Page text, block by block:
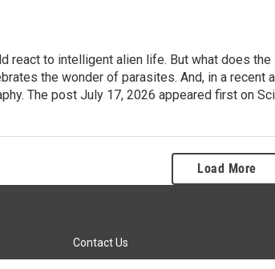
react to intelligent alien life. But what does
the wonder of parasites. And, in a
The post July 17, 2026 appeared first on
Load More
Contact Us